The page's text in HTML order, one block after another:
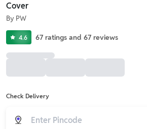
Cover
By PW
4.6 67 ratings and 67 reviews
Check Delivery